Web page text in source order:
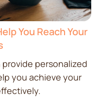
You Reach Your
personalized
you achieve your